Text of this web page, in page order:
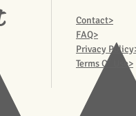
Contact>
FAQ>
Privacy
Terms Of Use>